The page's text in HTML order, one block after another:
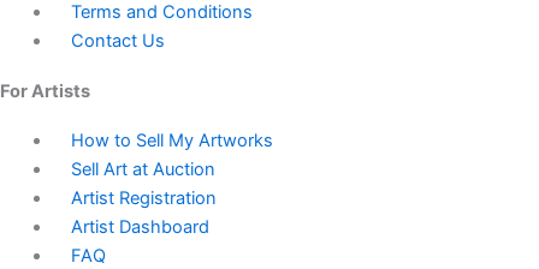
Terms and Conditions
Contact Us
For Artists
How to Sell My Artworks
Sell Art at Auction
Artist Registration
Artist Dashboard
FAQ